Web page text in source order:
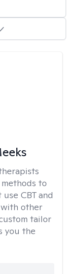
to
CBT and
other
tailor
you the